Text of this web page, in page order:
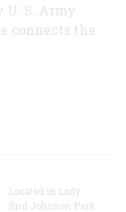
S. Army
connects the
Located in Lady
Bird Johnson Park